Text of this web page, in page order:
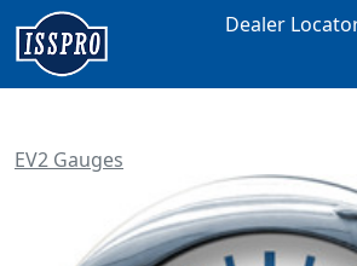
Dealer
EV2 Gauges